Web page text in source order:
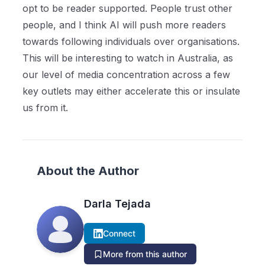
opt to be reader supported. People trust other
people, and I think AI will push more readers
towards following individuals over organisations.
This will be interesting to watch in Australia, as
our level of media concentration across a few
key outlets may either accelerate this or insulate
us from it.
About the Author
Darla Tejada
Connect
More from this author